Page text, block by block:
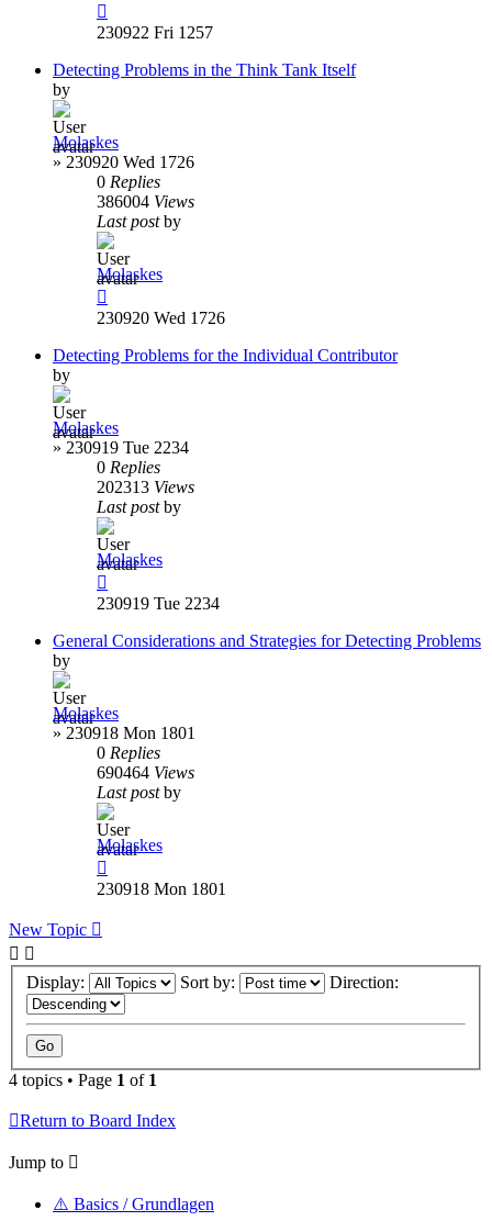
230922 Fri 1257
Detecting Problems in the Think Tank Itself
by
Molaskes
» 230920 Wed 1726
0 Replies
386004 Views
Last postby
Molaskes
230920 Wed 1726
Detecting Problems for the Individual Contributor
by
Molaskes
» 230919 Tue 2234
0 Replies
202313 Views
Last postby
Molaskes
230919 Tue 2234
General Considerations and Strategies for Detecting Problems
by
Molaskes
» 230918 Mon 1801
0 Replies
690464 Views
Last postby
Molaskes
230918 Mon 1801
New Topic
Display: Sort by: Direction:
4 topics • Page 1 of 1
Return to Board Index
Jump to
⚠️ Basics / Grundlagen